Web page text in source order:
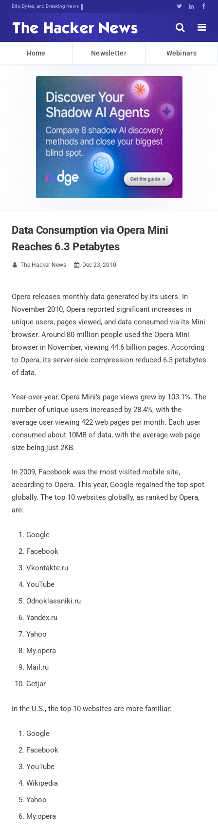
Bits, Bytes, and Breaking News   


Home Newsletter Webinars
Data Consumption via Opera Mini
Reaches 6.3 Petabytes
 The Hacker News  Dec 23, 2010
Opera releases monthly data generated by its users. In
November 2010, Opera reported significant increases in
unique users, pages viewed, and data consumed via its Mini
browser. Around 80 million people used the Opera Mini
browser in November, viewing 44.6 billion pages. According
to Opera, its server-side compression reduced 6.3 petabytes
of data.
Year-over-year, Opera Mini's page views grew by 103.1%. The
number of unique users increased by 28.4%, with the
average user viewing 422 web pages per month. Each user
consumed about 10MB of data, with the average web page
size being just 2KB.
In 2009, Facebook was the most visited mobile site,
according to Opera. This year, Google regained the top spot
globally. The top 10 websites globally, as ranked by Opera,
are:
Google
Facebook
Vkontakte.ru
YouTube
Odnoklassniki.ru
Yandex.ru
Yahoo
My.opera
Mail.ru
Getjar
In the U.S., the top 10 websites are more familiar:
Google
Facebook
YouTube
Wikipedia
Yahoo
My.opera